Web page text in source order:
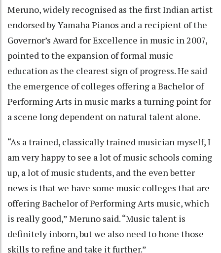
Meruno, widely recognised as the first Indian artist
endorsed by Yamaha Pianos and a recipient of the
Governor’s Award for Excellence in music in 2007,
pointed to the expansion of formal music
education as the clearest sign of progress. He said
the emergence of colleges offering a Bachelor of
Performing Arts in music marks a turning point for
a scene long dependent on natural talent alone.
“As a trained, classically trained musician myself, I
am very happy to see a lot of music schools coming
up, a lot of music students, and the even better
news is that we have some music colleges that are
offering Bachelor of Performing Arts music, which
is really good,” Meruno said. “Music talent is
definitely inborn, but we also need to hone those
skills to refine and take it further.”